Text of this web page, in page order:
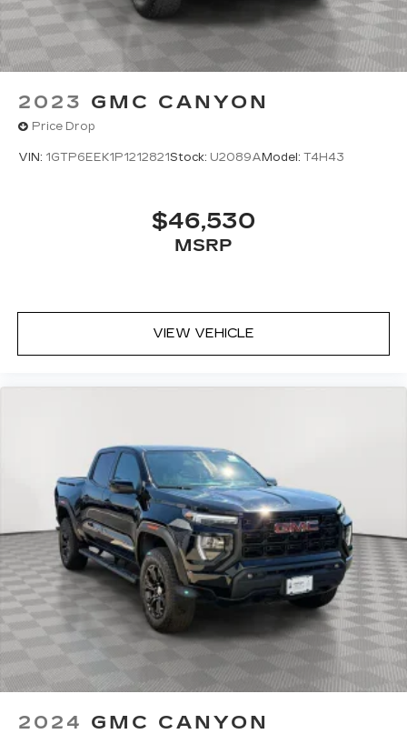
2023 GMC CANYON
Price Drop
VIN: 1GTP6EEK1P1212821Stock: U2089A Model: T4H43
$46,530
MSRP
VIEW VEHICLE
2024 GMC CANYON